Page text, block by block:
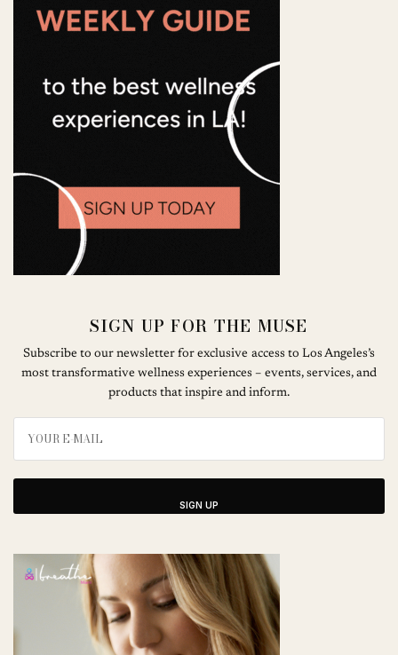
SIGN UP FOR THE MUSE
Subscribe to our newsletter for exclusive access to Los Angeles’s
most transformative wellness experiences – events, services, and
products that inspire and inform.
SIGN UP